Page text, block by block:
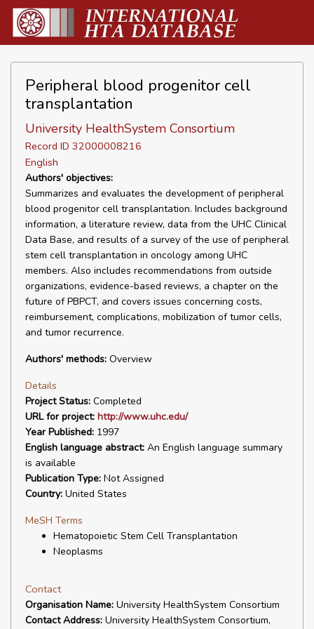
Peripheral blood progenitor cell
transplantation
University HealthSystem Consortium
Record ID 32000008216
English
Authors' objectives:
Summarizes and evaluates the development of peripheral
blood progenitor cell transplantation. Includes background
information, a literature review, data from the UHC Clinical
Data Base, and results of a survey of the use of peripheral
stem cell transplantation in oncology among UHC
members. Also includes recommendations from outside
organizations, evidence-based reviews, a chapter on the
future of PBPCT, and covers issues concerning costs,
reimbursement, complications, mobilization of tumor cells,
and tumor recurrence.
Authors' methods: Overview
Details
Project Status: Completed
URL for project: http://www.uhc.edu/
Year Published: 1997
English language abstract: An English language summary
is available
Publication Type: Not Assigned
Country: United States
MeSH Terms
Hematopoietic Stem Cell Transplantation
Neoplasms
Contact
Organisation Name: University HealthSystem Consortium
Contact Address: University HealthSystem Consortium,